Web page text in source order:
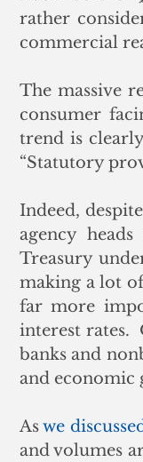
rather
commercial
The massive
consumer
trend is
“Statutory
Indeed,
agency
Treasury
making a lot
far more
interest rates.
banks and
and economic
As we
and volumes